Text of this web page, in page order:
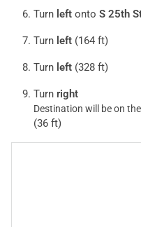
Turn left onto S 25th
Turn left (164 ft)
Turn left (328 ft)
Turn right
Destination will be on
(36 ft)